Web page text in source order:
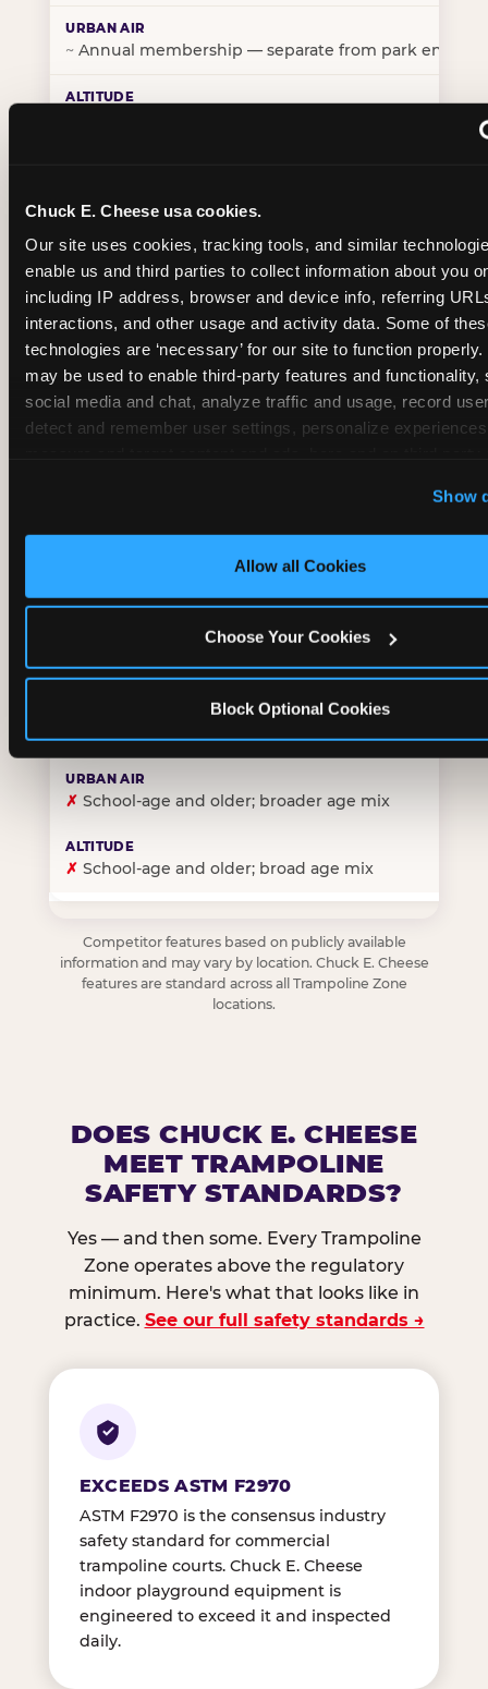
Chuck E. Cheese usa cookies.
Our site uses cookies, tracking tools, and similar
enable us and third parties to collect information about you
including IP address, browser and device info, referring
interactions, and other usage and activity data. Some of
technologies are ‘necessary’ for our site to function
may be used to enable third-party features and functionality,
social media and chat, analyze traffic and usage, record
detect and remember user settings, personalize
‘Block Optional Cookies’ to enable only necessary
Show
Allow all Cookies
Choose Your Cookies
Block Optional Cookies
~ Annual membership — separate from park entry
BIRTHDAY PARTY INTEGRATION
✓ Trampoline + pizza + arcade in one booking
~Party packages — jumping and room only; no full-
~ Party packages — full park; no pizza kitchen on-site
Party packages — jumping and room; no dining
CORE AGE FOCUS
✓Purpose-built for young children — toddlers
✗Skews older — tweens and teens are the primary
✗ School-age and older; broader age mix
✗ School-age and older; broad age mix
Competitor features based on publicly available
information and may vary by location. Chuck E. Cheese
features are standard across all Trampoline Zone
locations.
DOES CHUCK E. CHEESE
MEET TRAMPOLINE
SAFETY STANDARDS?
Yes — and then some. Every Trampoline
Zone operates above the regulatory
minimum. Here's what that looks like in
practice. See our full safety standards →
EXCEEDS ASTM F2970
ASTM F2970 is the consensus industry
safety standard for commercial
trampoline courts. Chuck E. Cheese
indoor playground equipment is
engineered to exceed it and inspected
daily.